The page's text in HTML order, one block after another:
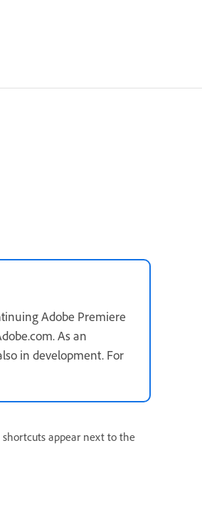
Adobe Premiere
As an
in development. For
shortcuts appear next to the